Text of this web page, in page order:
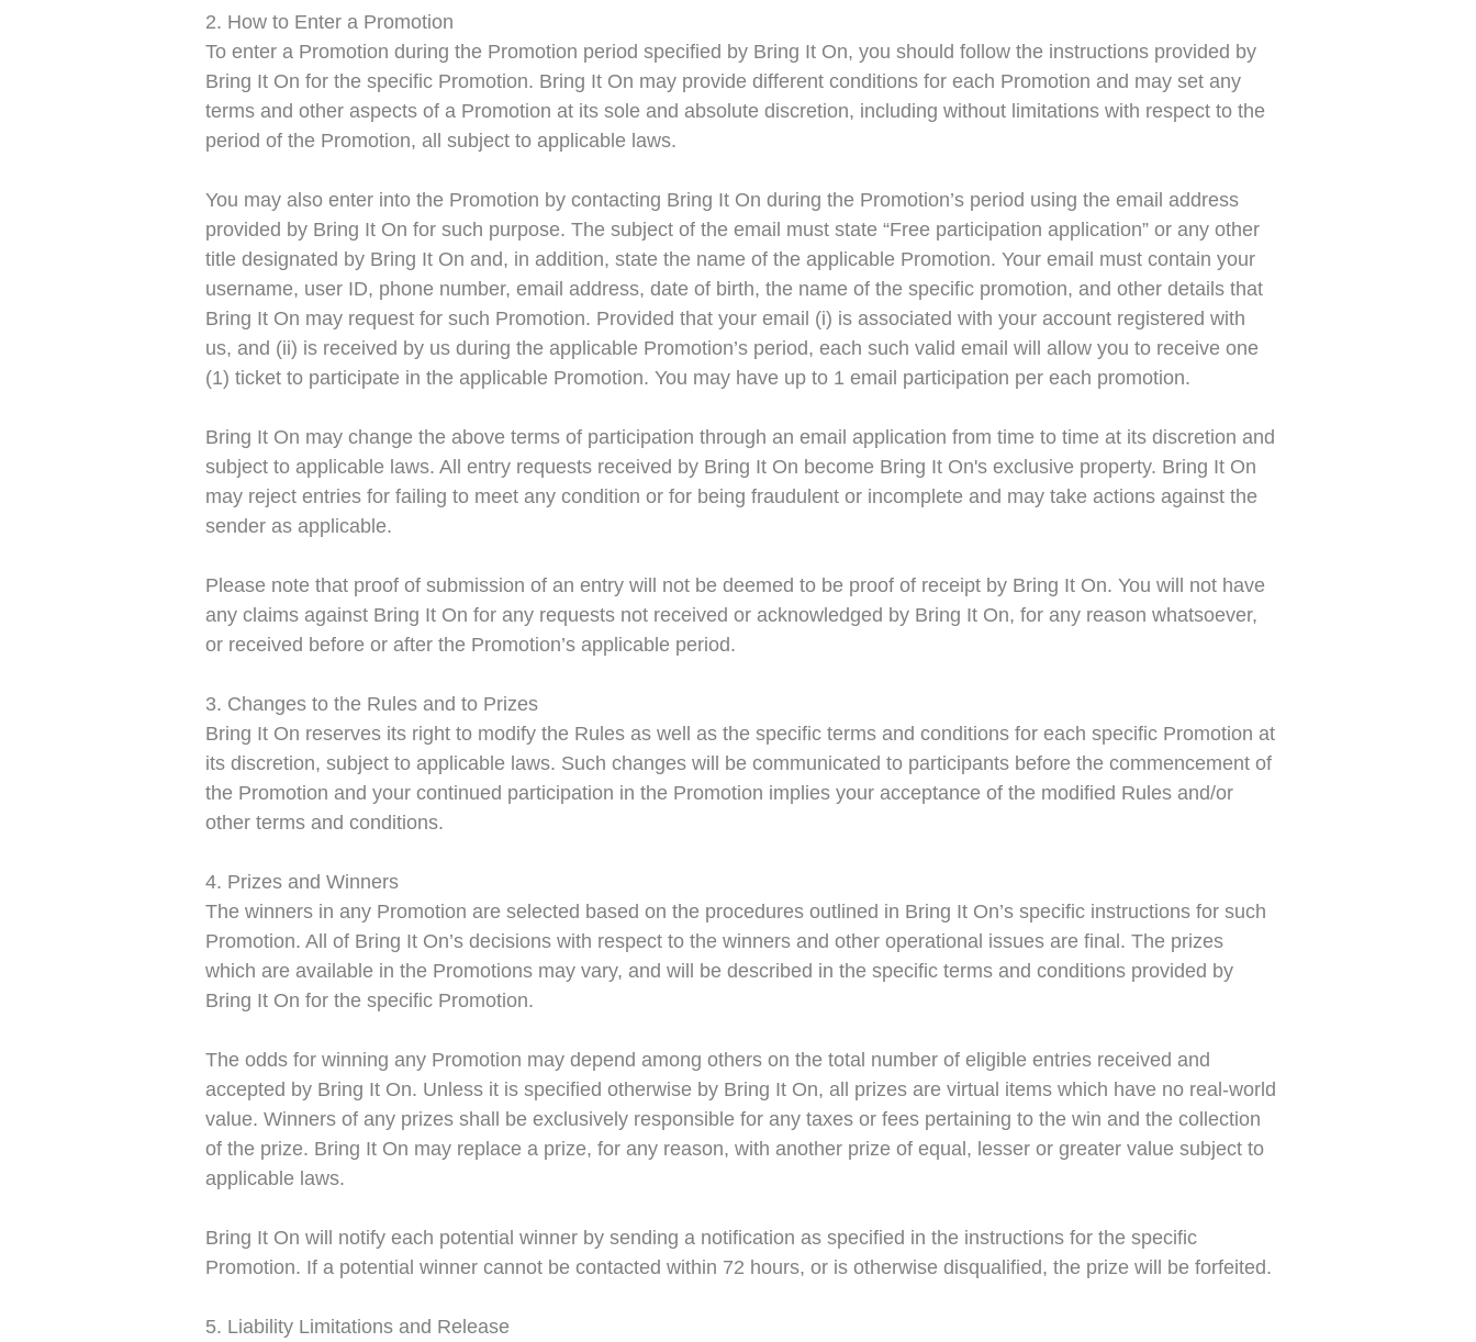
2. How to Enter a Promotion
To enter a Promotion during the Promotion period specified by Bring It On, you should follow the instructions provided by
Bring It On for the specific Promotion. Bring It On may provide different conditions for each Promotion and may set any
terms and other aspects of a Promotion at its sole and absolute discretion, including without limitations with respect to the
period of the Promotion, all subject to applicable laws.
You may also enter into the Promotion by contacting Bring It On during the Promotion’s period using the email address
provided by Bring It On for such purpose. The subject of the email must state “Free participation application” or any other
title designated by Bring It On and, in addition, state the name of the applicable Promotion. Your email must contain your
username, user ID, phone number, email address, date of birth, the name of the specific promotion, and other details that
Bring It On may request for such Promotion. Provided that your email (i) is associated with your account registered with
us, and (ii) is received by us during the applicable Promotion’s period, each such valid email will allow you to receive one
(1) ticket to participate in the applicable Promotion. You may have up to 1 email participation per each promotion.
Bring It On may change the above terms of participation through an email application from time to time at its discretion and
subject to applicable laws. All entry requests received by Bring It On become Bring It On's exclusive property. Bring It On
may reject entries for failing to meet any condition or for being fraudulent or incomplete and may take actions against the
sender as applicable.
Please note that proof of submission of an entry will not be deemed to be proof of receipt by Bring It On. You will not have
any claims against Bring It On for any requests not received or acknowledged by Bring It On, for any reason whatsoever,
or received before or after the Promotion’s applicable period.
3. Changes to the Rules and to Prizes
Bring It On reserves its right to modify the Rules as well as the specific terms and conditions for each specific Promotion at
its discretion, subject to applicable laws. Such changes will be communicated to participants before the commencement of
the Promotion and your continued participation in the Promotion implies your acceptance of the modified Rules and/or
other terms and conditions.
4. Prizes and Winners
The winners in any Promotion are selected based on the procedures outlined in Bring It On’s specific instructions for such
Promotion. All of Bring It On’s decisions with respect to the winners and other operational issues are final. The prizes
which are available in the Promotions may vary, and will be described in the specific terms and conditions provided by
Bring It On for the specific Promotion.
The odds for winning any Promotion may depend among others on the total number of eligible entries received and
accepted by Bring It On. Unless it is specified otherwise by Bring It On, all prizes are virtual items which have no real-world
value. Winners of any prizes shall be exclusively responsible for any taxes or fees pertaining to the win and the collection
of the prize. Bring It On may replace a prize, for any reason, with another prize of equal, lesser or greater value subject to
applicable laws.
Bring It On will notify each potential winner by sending a notification as specified in the instructions for the specific
Promotion. If a potential winner cannot be contacted within 72 hours, or is otherwise disqualified, the prize will be forfeited.
5. Liability Limitations and Release